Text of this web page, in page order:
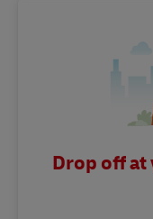
Drop off at